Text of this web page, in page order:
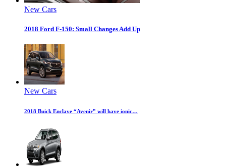
New Cars
2018 Ford F-150: Small Changes Add Up
New Cars
2018 Buick Enclave “Avenir” will have ionic…